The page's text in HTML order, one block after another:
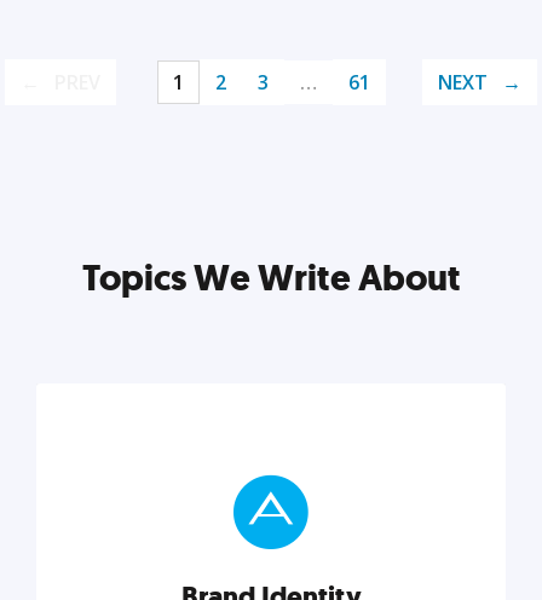
1 2 3 … 61 NEXT
Topics We Write About